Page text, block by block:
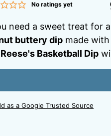
No ratings yet
need a sweet treat for a
buttery dip made with
Reese's Basketball Dip
as a Google Trusted Source